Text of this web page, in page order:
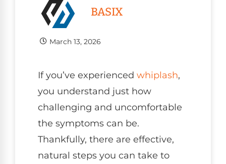
BASIX
March 13, 2026
If you’ve experienced whiplash,
you understand just how
challenging and uncomfortable
the symptoms can be.
Thankfully, there are effective,
natural steps you can take to